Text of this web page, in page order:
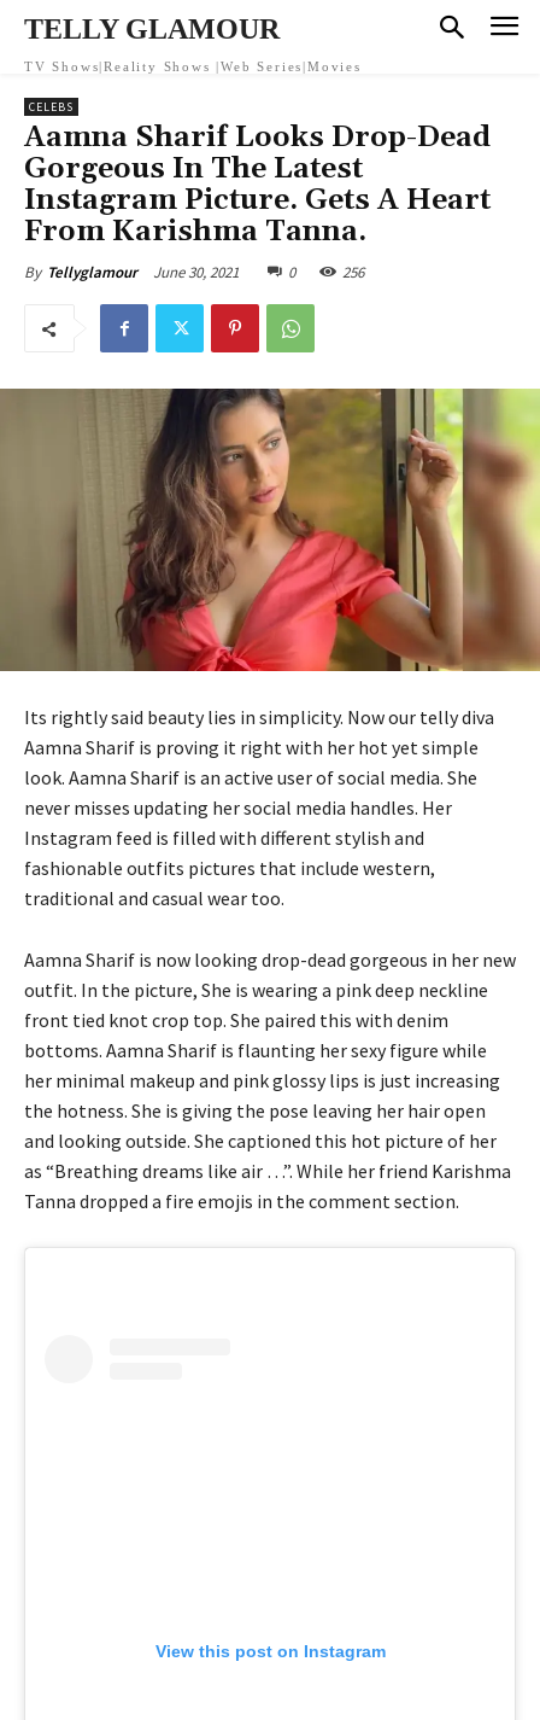
TELLY GLAMOUR
TV Shows|Reality Shows |Web Series|Movies
CELEBS
Aamna Sharif Looks Drop-Dead
Gorgeous In The Latest
Instagram Picture. Gets A Heart
From Karishma Tanna.
By Tellyglamour June 30, 2021 0 256
Its rightly said beauty lies in simplicity. Now our telly diva
Aamna Sharif is proving it right with her hot yet simple
look. Aamna Sharif is an active user of social media. She
never misses updating her social media handles. Her
Instagram feed is filled with different stylish and
fashionable outfits pictures that include western,
traditional and casual wear too.
Aamna Sharif is now looking drop-dead gorgeous in her new
outfit. In the picture, She is wearing a pink deep neckline
front tied knot crop top. She paired this with denim
bottoms. Aamna Sharif is flaunting her sexy figure while
her minimal makeup and pink glossy lips is just increasing
the hotness. She is giving the pose leaving her hair open
and looking outside. She captioned this hot picture of her
as “Breathing dreams like air …”. While her friend Karishma
Tanna dropped a fire emojis in the comment section.
View this post on Instagram